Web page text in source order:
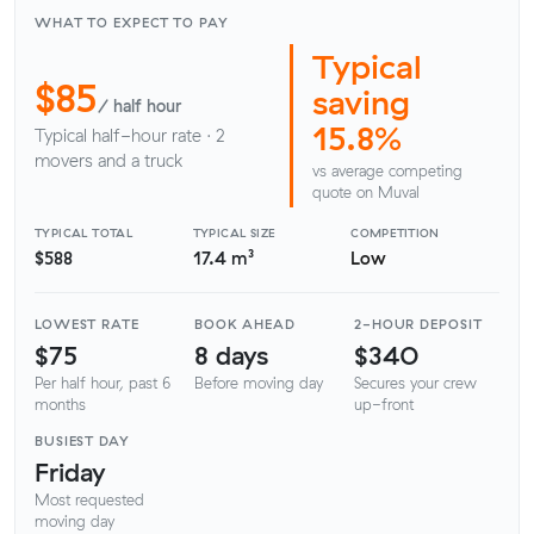
WHAT TO EXPECT TO PAY
$85/ half hour
Typical half-hour rate · 2
movers and a truck
Typical
saving
15.8%
vs average competing
quote on Muval
TYPICAL TOTAL
$588
TYPICAL SIZE
17.4 m³
COMPETITION
Low
LOWEST RATE
$75
Per half hour, past 6
months
BOOK AHEAD
8 days
Before moving day
2-HOUR DEPOSIT
$340
Secures your crew
up-front
BUSIEST DAY
Friday
Most requested
moving day